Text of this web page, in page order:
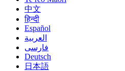
中文
हिन्दी
Español
العربية
فارسی
Deutsch
日本語